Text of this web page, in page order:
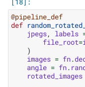
@pipeline_def
def
jpegs, labels
file_root=
)
images = fn.
angle = fn.
rotated_images